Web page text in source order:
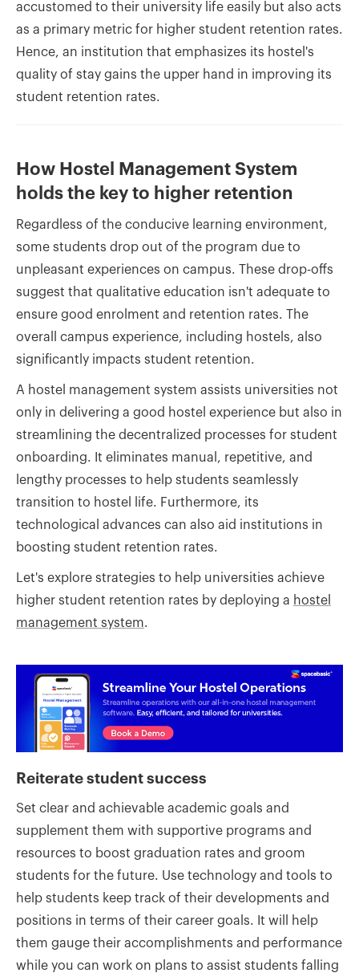
accustomed to their university life easily but also acts
as a primary metric for higher student retention rates.
Hence, an institution that emphasizes its hostel's
quality of stay gains the upper hand in improving its
student retention rates.
How Hostel Management System
holds the key to higher retention
Regardless of the conducive learning environment,
some students drop out of the program due to
unpleasant experiences on campus. These drop-offs
suggest that qualitative education isn't adequate to
ensure good enrolment and retention rates. The
overall campus experience, including hostels, also
significantly impacts student retention.
A hostel management system assists universities not
only in delivering a good hostel experience but also in
streamlining the decentralized processes for student
onboarding. It eliminates manual, repetitive, and
lengthy processes to help students seamlessly
transition to hostel life. Furthermore, its
technological advances can also aid institutions in
boosting student retention rates.
Let's explore strategies to help universities achieve
higher student retention rates by deploying a hostel
management system.
Reiterate student success
Set clear and achievable academic goals and
supplement them with supportive programs and
resources to boost graduation rates and groom
students for the future. Use technology and tools to
help students keep track of their developments and
positions in terms of their career goals. It will help
them gauge their accomplishments and performance
while you can work on plans to assist students falling